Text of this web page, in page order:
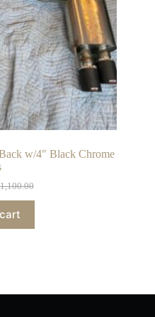
w/4″ Black Chrome
1,100.00